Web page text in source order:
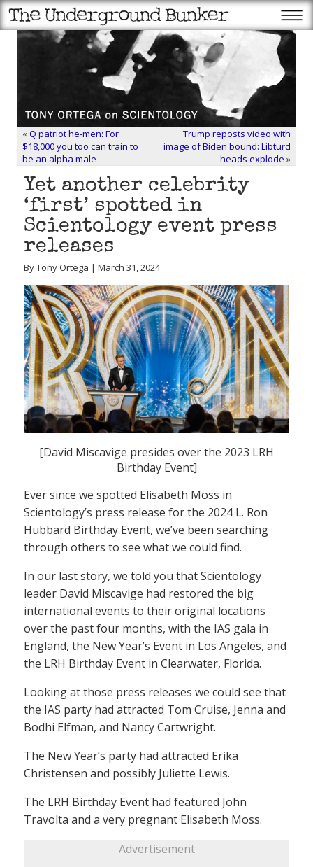
«Q patriot he-men: For
$18,000 you too can train to
be an alpha male
Trump reposts video with
image of Biden bound: Libturd
heads explode »
Yet another celebrity
‘first’ spotted in
Scientology event press
releases
By Tony Ortega | March 31, 2024
[David Miscavige presides over the 2023 LRH
Birthday Event]
Ever since we spotted Elisabeth Moss in
Scientology’s press release for the 2024 L. Ron
Hubbard Birthday Event, we’ve been searching
through others to see what we could find.
In our last story, we told you that Scientology
leader David Miscavige had restored the big
international events to their original locations
over the past four months, with the IAS gala in
England, the New Year’s Event in Los Angeles, and
the LRH Birthday Event in Clearwater, Florida.
Looking at those press releases we could see that
the IAS party had attracted Tom Cruise, Jenna and
Bodhi Elfman, and Nancy Cartwright.
The New Year’s party had attracted Erika
Christensen and possibly Juliette Lewis.
The LRH Birthday Event had featured John
Travolta and a very pregnant Elisabeth Moss.
Advertisement